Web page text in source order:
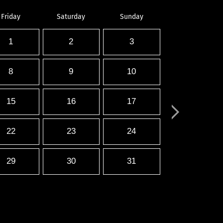
Friday Saturday Sunday
1 2 3
8 9 10
15 16 17
22 23 24
29 30 31